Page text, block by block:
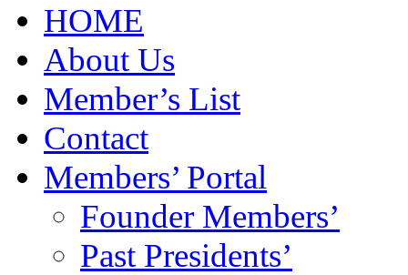
HOME
About Us
Member’s List
Contact
Members’ Portal
Founder Members’
Past Presidents’